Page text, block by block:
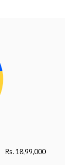
Rs. 18,99,000